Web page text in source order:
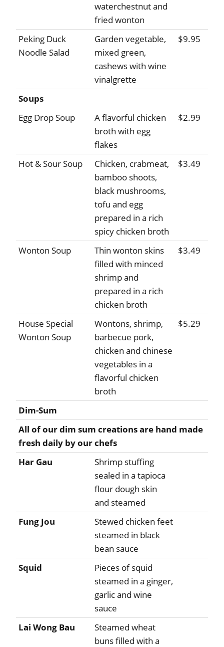
waterchestnut and
fried wonton
Peking Duck
Noodle Salad
Garden vegetable,
mixed green,
cashews with wine
vinalgrette
$9.95
Soups
Egg Drop Soup
A flavorful chicken
broth with egg
flakes
$2.99
Hot & Sour Soup
Chicken, crabmeat,
bamboo shoots,
black mushrooms,
tofu and egg
prepared in a rich
spicy chicken broth
$3.49
Wonton Soup
Thin wonton skins
filled with minced
shrimp and
prepared in a rich
chicken broth
$3.49
House Special
Wonton Soup
Wontons, shrimp,
barbecue pork,
chicken and chinese
vegetables in a
flavorful chicken
broth
$5.29
Dim-Sum
All of our dim sum creations are hand made
fresh daily by our chefs
Har Gau
Shrimp stuffing
sealed in a tapioca
flour dough skin
and steamed
Fung Jou
Stewed chicken feet
steamed in black
bean sauce
Squid
Pieces of squid
steamed in a ginger,
garlic and wine
sauce
Lai Wong Bau
Steamed wheat
buns filled with a